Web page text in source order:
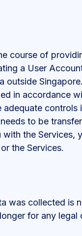
course of
a User
outside
in accordance
to be
the Services,
the Services.
was collected is
for any legal